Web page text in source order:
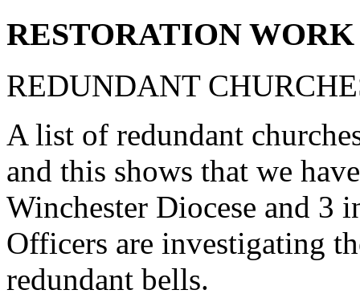
RESTORATION
REDUNDANT
A list of redundant
and this shows that we
Winchester Diocese and 3
Officers are investigating
redundant bells.